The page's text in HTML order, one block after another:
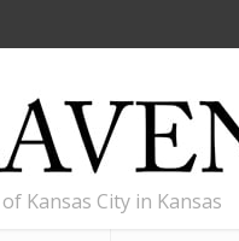
Kansas City in Kansas